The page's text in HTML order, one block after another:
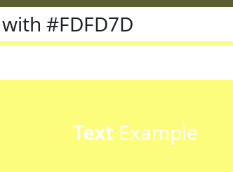
#FDFD7D
TextExample